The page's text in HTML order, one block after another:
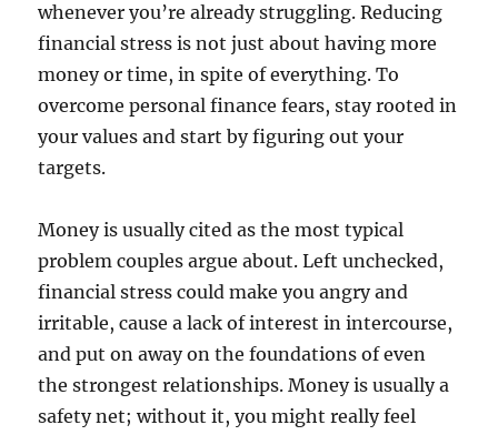
whenever you’re already struggling. Reducing
financial stress is not just about having more
money or time, in spite of everything. To
overcome personal finance fears, stay rooted in
your values and start by figuring out your
targets.
Money is usually cited as the most typical
problem couples argue about. Left unchecked,
financial stress could make you angry and
irritable, cause a lack of interest in intercourse,
and put on away on the foundations of even
the strongest relationships. Money is usually a
safety net; without it, you might really feel